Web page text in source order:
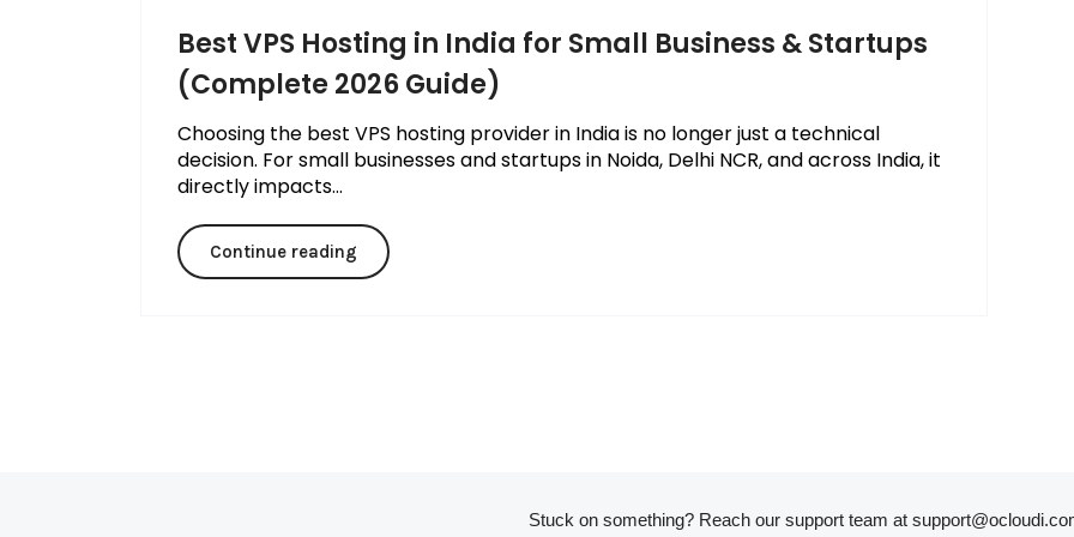
Best VPS Hosting in India for Small Business & Startups
(Complete 2026 Guide)
Choosing the best VPS hosting provider in India is no longer just a technical
decision. For small businesses and startups in Noida, Delhi NCR, and across India, it
directly impacts...
Continue reading
Stuck on something? Reach our support team at